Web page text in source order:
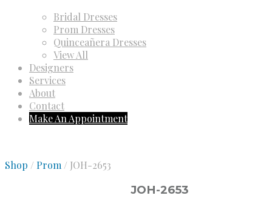
Bridal Dresses
Prom Dresses
Quinceañera Dresses
View All
Designers
Services
About
Contact
Make An Appointment
Shop / Prom/ JOH-2653
JOH-2653